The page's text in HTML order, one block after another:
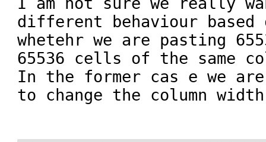
different behaviour based
whetehr we are pasting
65536 cells of the same
In the former cas e we
to change the column